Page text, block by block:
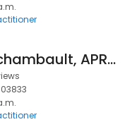
Janet L. Archambault, APRN, MSN, BSN
03833